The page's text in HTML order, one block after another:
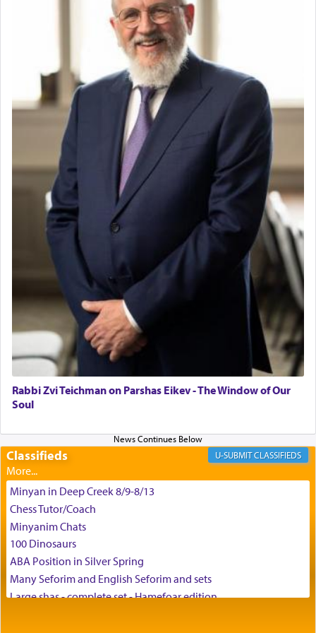
When the Nazi's invaded Kelm and the entire
community was rounded up for their final
destination, Rav Doniel Movoshovitz hy'd, was
one the great leaders who led them to the killing
fields. They marched proudly singing Adon Olam
with the Yom Tov niggun. Once they arrived, Rav
Doniel requested permission to return to his home
for a short while. When he came back, his family
asked what he had gone back for, he responded,
"We are about to be brought as a korban for
Hashem. A sacrifice should have aריח ניחוח
— a
satisfying smell, so I went back to brush my teeth
for the occasion!"
King David yearned to find that window each
time he prayed in search of a portal that possessed
the scent of the
Ketores
that would connect him to
May we each find that window of our souls that
can catapult us beyond the gravity of this world
and connect to the Yerushalayim high above,
enthusing us with joy even in the face of the most
צבי יהודה טייכמאן
Rabbi Zvi Teichman on Parshas Eikev - The Window of Our
Soul
Classifieds CLASSIFIEDS
Minyan in Deep Creek 8/9-8/13
Chess Tutor/Coach
Minyanim Chats
100 Dinosaurs
ABA Position in Silver Spring
Many Seforim and English Seforim and sets
Large shas - complete set - Hamefoar edition